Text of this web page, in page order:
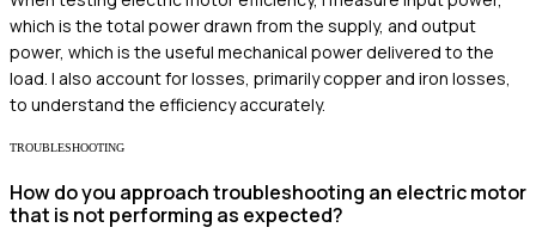
which is the total power drawn from the supply, and output
power, which is the useful mechanical power delivered to the
load. I also account for losses, primarily copper and iron losses,
to understand the efficiency accurately.
TROUBLESHOOTING
How do you approach troubleshooting an electric motor
that is not performing as expected?